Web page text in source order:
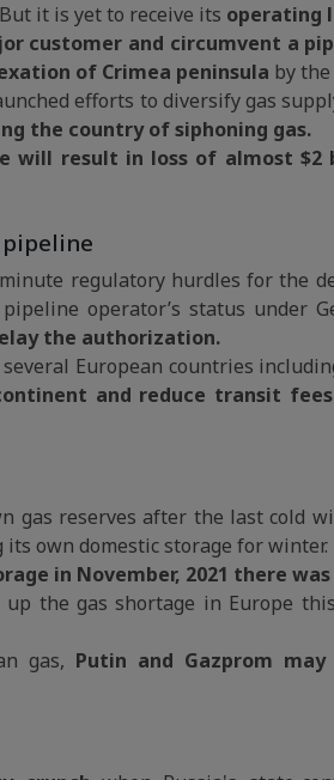
it is yet to receive its operating
customer and circumvent a
of Crimea peninsula by
efforts to diversify gas
the country of siphoning gas.
will result in loss of almost
regulatory hurdles for the
operator’s status under
the authorization.
European countries
and reduce transit
reserves after the last cold
own domestic storage for winter.
in November, 2021 there
the gas shortage in Europe
gas, Putin and Gazprom